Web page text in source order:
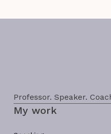
Professor. Speaker.
My work